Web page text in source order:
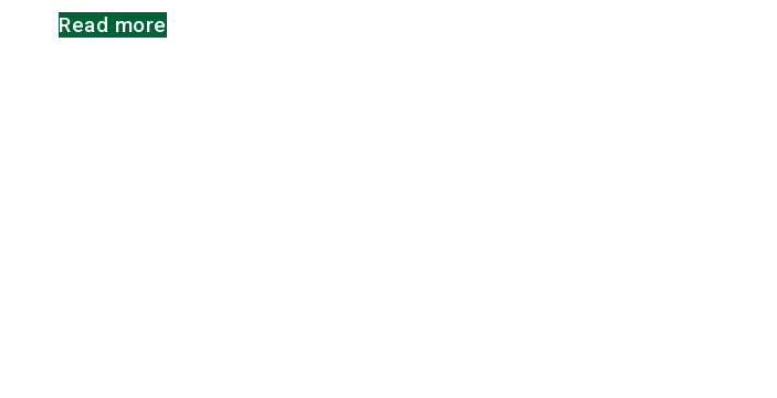
Rated
0
out
Read more